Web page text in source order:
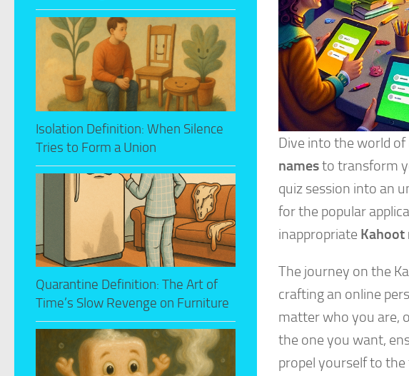
Dive into the world
namesto transform
quiz session into an
for the popular
inappropriate Kahoot
The journey on the
crafting an online
matter who you are,
the one you want,
propel yourself to
Isolation Definition: When Silence
Tries to Form a Union
Quarantine Definition: The Art of
Time’s Slow Revenge on Furniture